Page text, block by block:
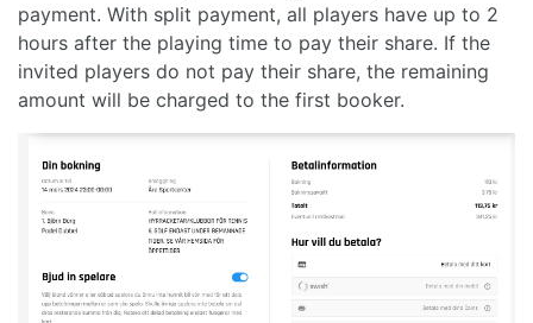
payment. With split payment, all players have up to 2
hours after the playing time to pay their share. If the
invited players do not pay their share, the remaining
amount will be charged to the first booker.